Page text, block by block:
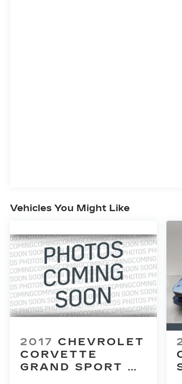
Vehicles You Might Like
2017 CHEVROLET
CORVETTE
GRAND SPORT